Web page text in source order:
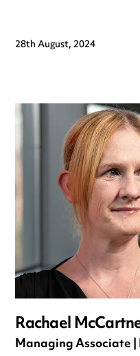
28th August, 2024
Rachael
Managing Associate